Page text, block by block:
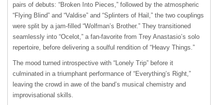
pairs of debuts: “Broken Into Pieces,” followed by the atmospheric
“Flying Blind” and “Valdise” and “Splinters of Hail,” the two couplings
were split by a jam-filled “Wolfman’s Brother.” They transitioned
seamlessly into “Ocelot,” a fan-favorite from Trey Anastasio’s solo
repertoire, before delivering a soulful rendition of “Heavy Things.”
The mood turned introspective with “Lonely Trip” before it
culminated in a triumphant performance of “Everything’s Right,”
leaving the crowd in awe of the band’s musical chemistry and
improvisational skills.